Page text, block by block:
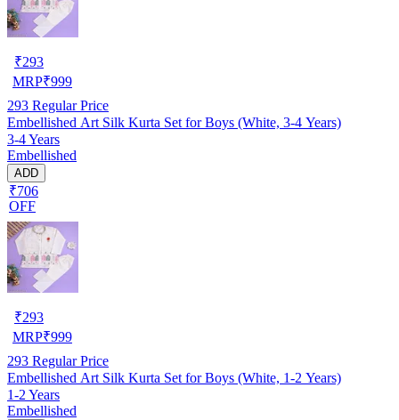
₹293
MRP₹999
293 Regular Price
Embellished Art Silk Kurta Set for Boys (White, 3-4 Years)
3-4 Years
Embellished
ADD
₹706
OFF
₹293
MRP₹999
293 Regular Price
Embellished Art Silk Kurta Set for Boys (White, 1-2 Years)
1-2 Years
Embellished